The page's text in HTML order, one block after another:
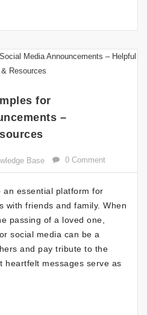
for
–
Base 0 Comment
an essential platform for
with friends and family. When
passing of a loved one,
social media can be a
and pay tribute to the
heartfelt messages serve as